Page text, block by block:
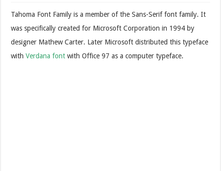
Tahoma Font Family is a member of the Sans-Serif font family. It
was specifically created for Microsoft Corporation in 1994 by
designer Mathew Carter. Later Microsoft distributed this typeface
withVerdana font with Office 97 as a computer typeface.